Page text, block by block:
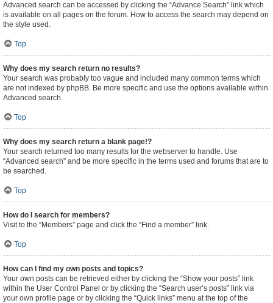
Advanced search can be accessed by clicking the “Advance Search” link which
is available on all pages on the forum. How to access the search may depend on
the style used.
Top
Why does my search return no results?
Your search was probably too vague and included many common terms which
are not indexed by phpBB. Be more specific and use the options available within
Advanced search.
Top
Why does my search return a blank page!?
Your search returned too many results for the webserver to handle. Use
“Advanced search” and be more specific in the terms used and forums that are to
be searched.
Top
How do I search for members?
Visit to the “Members” page and click the “Find a member” link.
Top
How can I find my own posts and topics?
Your own posts can be retrieved either by clicking the “Show your posts” link
within the User Control Panel or by clicking the “Search user’s posts” link via
your own profile page or by clicking the “Quick links” menu at the top of the